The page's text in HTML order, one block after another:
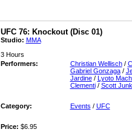
UFC 76: Knockout (Disc 01)
Studio: MMA
3 Hours
Performers:
Christian Wellisch/
Gabriel Gonzaga/
Jardine/ Lyoto
Clementi/ Scott Junk
Category: Events / UFC
Price: $6.95